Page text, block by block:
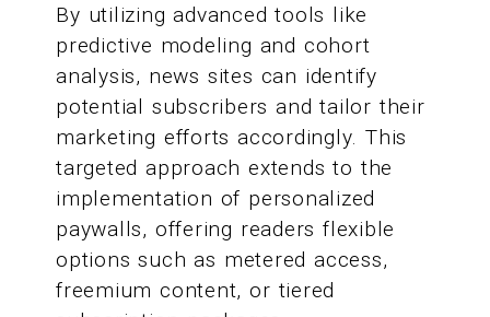
By utilizing advanced tools like
predictive modeling and cohort
analysis, news sites can identify
potential subscribers and tailor their
marketing efforts accordingly. This
targeted approach extends to the
implementation of personalized
paywalls, offering readers flexible
options such as metered access,
freemium content, or tiered